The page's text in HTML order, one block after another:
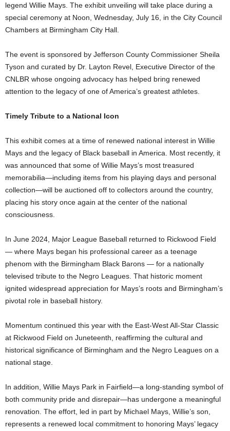
legend Willie Mays. The exhibit unveiling will take place during a
special ceremony at Noon, Wednesday, July 16, in the City Council
Chambers at Birmingham City Hall.
The event is sponsored by Jefferson County Commissioner Sheila
Tyson and curated by Dr. Layton Revel, Executive Director of the
CNLBR whose ongoing advocacy has helped bring renewed
attention to the legacy of one of America’s greatest athletes.
Timely Tribute to a National Icon
This exhibit comes at a time of renewed national interest in Willie
Mays and the legacy of Black baseball in America. Most recently, it
was announced that some of Willie Mays’s most treasured
memorabilia—including items from his playing days and personal
collection—will be auctioned off to collectors around the country,
placing his story once again at the center of the national
consciousness.
In June 2024, Major League Baseball returned to Rickwood Field
— where Mays began his professional career as a teenage
phenom with the Birmingham Black Barons — for a nationally
televised tribute to the Negro Leagues. That historic moment
ignited widespread appreciation for Mays’s roots and Birmingham’s
pivotal role in baseball history.
Momentum continued this year with the East-West All-Star Classic
at Rickwood Field on Juneteenth, reaffirming the cultural and
historical significance of Birmingham and the Negro Leagues on a
national stage.
In addition, Willie Mays Park in Fairfield—a long-standing symbol of
both community pride and disrepair—has undergone a meaningful
renovation. The effort, led in part by Michael Mays, Willie’s son,
represents a renewed local commitment to honoring Mays’ legacy